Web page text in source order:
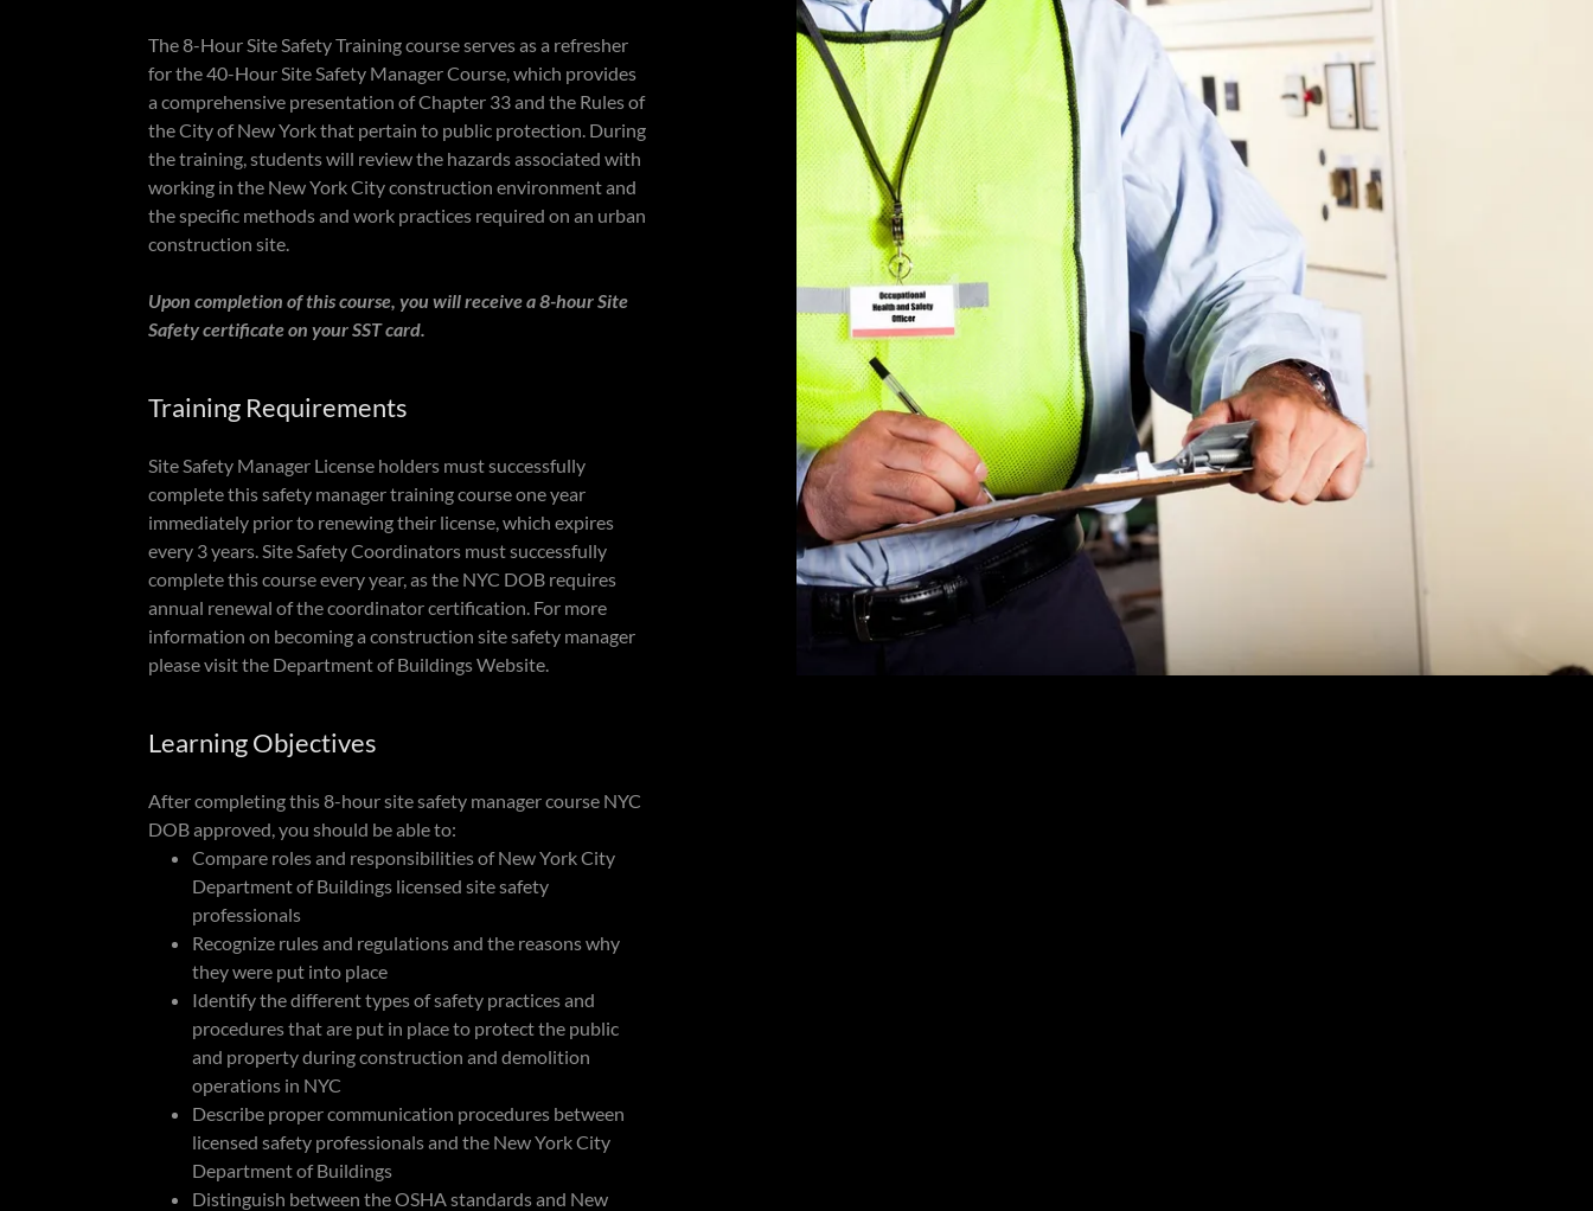
The 8-Hour Site Safety Training course serves as a refresher
for the 40-Hour Site Safety Manager Course, which provides
a comprehensive presentation of Chapter 33 and the Rules of
the City of New York that pertain to public protection. During
the training, students will review the hazards associated with
working in the New York City construction environment and
the specific methods and work practices required on an urban
construction site.
Upon completion of this course, you will receive a 8-hour Site
Safety certificate on your SST card.
Training Requirements
Site Safety Manager License holders must successfully
complete this safety manager training course one year
immediately prior to renewing their license, which expires
every 3 years. Site Safety Coordinators must successfully
complete this course every year, as the NYC DOB requires
annual renewal of the coordinator certification. For more
information on becoming a construction site safety manager
please visit the Department of Buildings Website.
Learning Objectives
After completing this 8-hour site safety manager course NYC
DOB approved, you should be able to:
Compare roles and responsibilities of New York City
Department of Buildings licensed site safety
professionals
Recognize rules and regulations and the reasons why
they were put into place
Identify the different types of safety practices and
procedures that are put in place to protect the public
and property during construction and demolition
operations in NYC
Describe proper communication procedures between
licensed safety professionals and the New York City
Department of Buildings
Distinguish between the OSHA standards and New